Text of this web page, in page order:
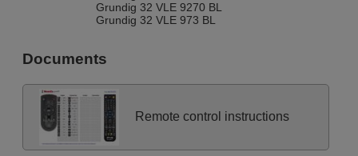
Grundig 32 VLE 9270 BL
Grundig 32 VLE 973 BL
Grundig 32VLE8130BF
Grundig 37 VLC 9221 BG
Grundig 37VLC6121C
Grundig 40 VLE 4420 BM
Grundig 40 VLE 525 BG
Grundig 40 VLE 5324 BG
Grundig 40 VLE 6220 BH
Documents
Remote control instructions